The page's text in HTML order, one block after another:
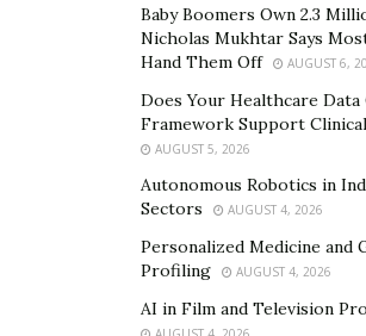
determined to build ramps on as
residential buildings as possible.
1- Donated wheelchair ramps
Recently, an event was organized by
School on veterans day. As a lead
Kristopher Hoglund donated a high-
school. Every year the event is
are invited to speak with kids. Such a
Baby Boomers Own 2.3
Nicholas Mukhtar Says
Hand Them Off
AUGUST 6,
Does Your Healthcare Data
Framework Support
AUGUST 5, 2026
Autonomous Robotics in
Sectors
AUGUST 4, 2026
Personalized Medicine and
Profiling
AUGUST 4, 2026
AI in Film and Television